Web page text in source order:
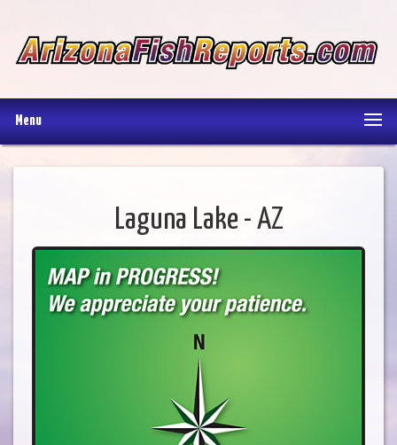
Menu
Laguna Lake - AZ